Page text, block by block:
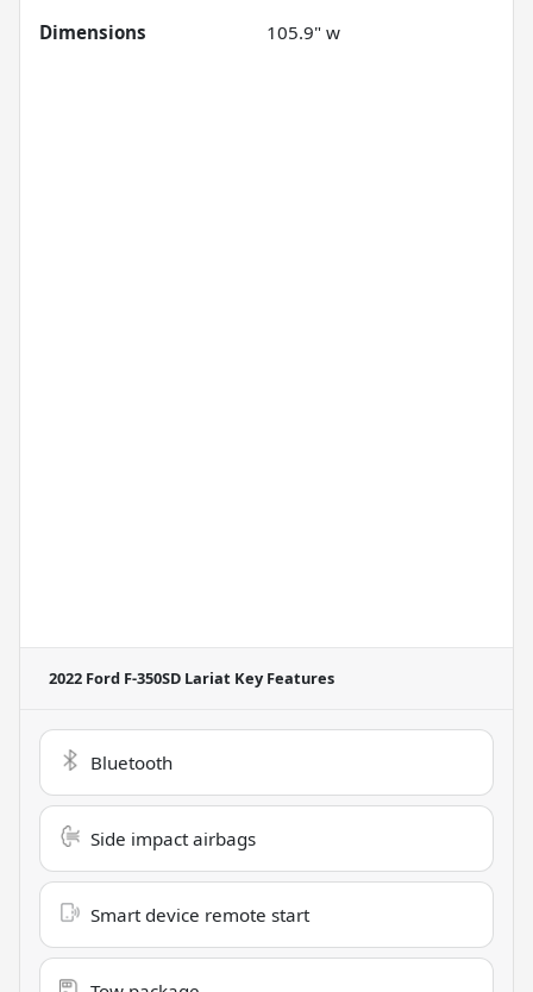
Dimensions
105.9" w
2022 Ford F-350SD Lariat Key Features
Bluetooth
Side impact airbags
Smart device remote start